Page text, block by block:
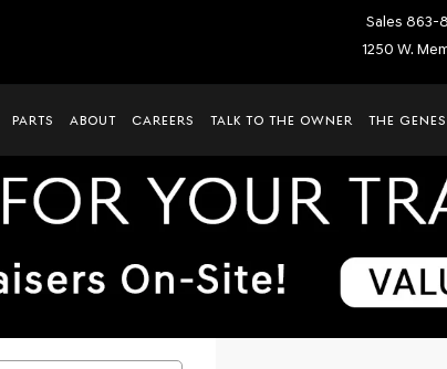
Sales 863-
1250 W.
PARTS ABOUT CAREERS TALK TO THE OWNER THE